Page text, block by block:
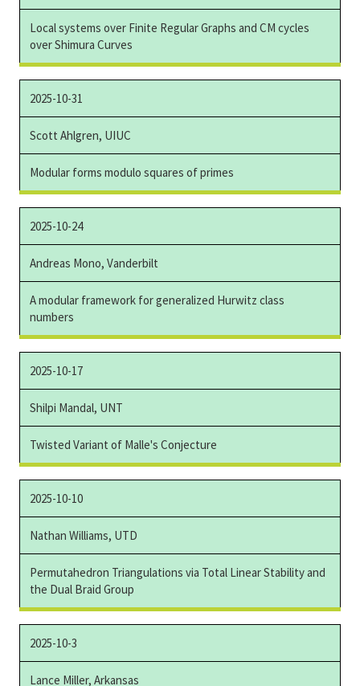
Local systems over Finite Regular Graphs and CM cycles
over Shimura Curves
2025-10-31
Scott Ahlgren, UIUC
Modular forms modulo squares of primes
2025-10-24
Andreas Mono, Vanderbilt
A modular framework for generalized Hurwitz class
numbers
2025-10-17
Shilpi Mandal, UNT
Twisted Variant of Malle's Conjecture
2025-10-10
Nathan Williams, UTD
Permutahedron Triangulations via Total Linear Stability and
the Dual Braid Group
2025-10-3
Lance Miller, Arkansas